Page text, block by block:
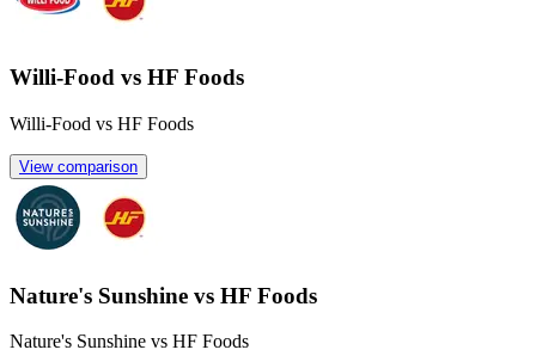
Willi-Food vs HF Foods
Willi-Food vs HF Foods
View comparison
Nature's Sunshine vs HF Foods
Nature's Sunshine vs HF Foods